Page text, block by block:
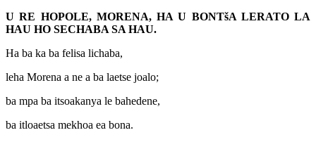
U RE HOPOLE, MORENA, HA U BONTšA LERATO LA
HAU HO SECHABA SA HAU.
Ha ba ka ba felisa lichaba,
leha Morena a ne a ba laetse joalo;
ba mpa ba itsoakanya le bahedene,
ba itloaetsa mekhoa ea bona.